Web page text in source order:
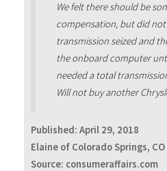
We felt there should be
compensation, but did not
transmission seized and
the onboard computer
needed a total
Will not buy another
Published: April 29, 2018
Elaine of Colorado Springs, CO
Source: consumeraffairs.com